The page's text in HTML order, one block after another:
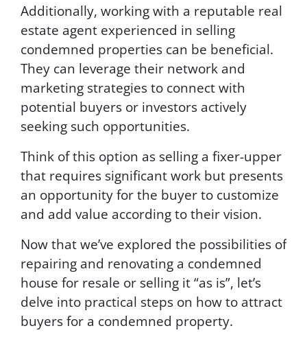
Additionally, working with a reputable real
estate agent experienced in selling
condemned properties can be beneficial.
They can leverage their network and
marketing strategies to connect with
potential buyers or investors actively
seeking such opportunities.
Think of this option as selling a fixer-upper
that requires significant work but presents
an opportunity for the buyer to customize
and add value according to their vision.
Now that we’ve explored the possibilities of
repairing and renovating a condemned
house for resale or selling it “as is”, let’s
delve into practical steps on how to attract
buyers for a condemned property.